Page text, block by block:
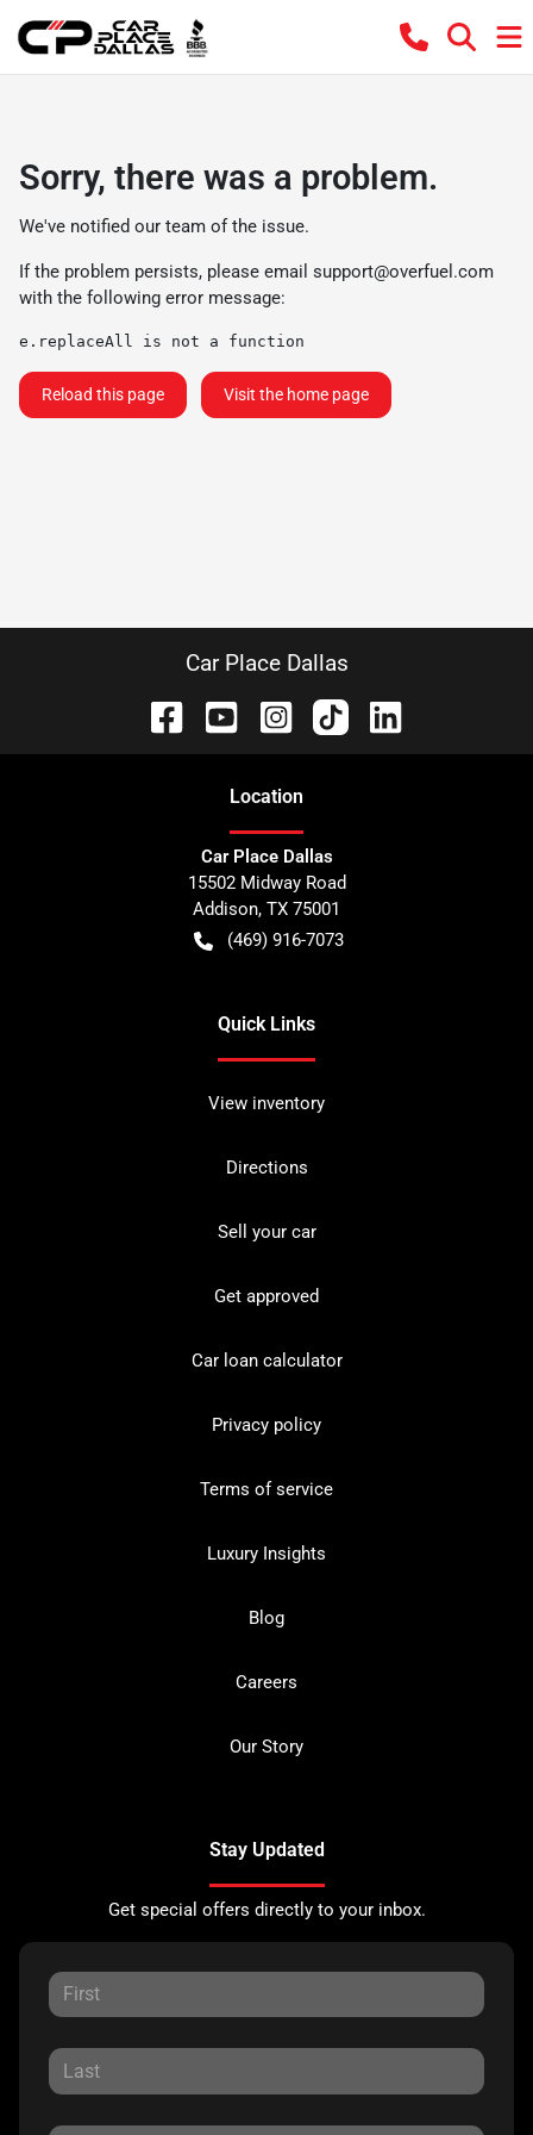
Sorry, there was a problem.
We've notified our team of the issue.
If the problem persists, please email support@overfuel.com
with the following error message:
e.replaceAll is not a function
Reload this page Visit the home page
Car Place Dallas
Location
Car Place Dallas
15502 Midway Road
Addison, TX 75001
(469) 916-7073
Quick Links
View inventory
Directions
Sell your car
Get approved
Car loan calculator
Privacy policy
Terms of service
Luxury Insights
Blog
Careers
Our Story
Stay Updated
Get special offers directly to your inbox.